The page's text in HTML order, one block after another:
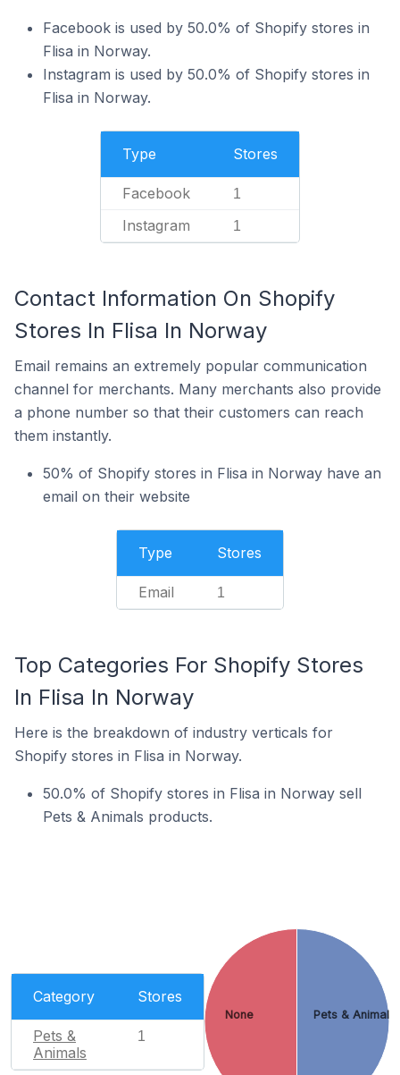
Facebook is used by 50.0% of Shopify stores in
Flisa in Norway.
Instagram is used by 50.0% of Shopify stores in
Flisa in Norway.
Type Stores
Facebook 1
Instagram 1
Contact Information On Shopify
Stores In Flisa In Norway
Email remains an extremely popular communication
channel for merchants. Many merchants also provide
a phone number so that their customers can reach
them instantly.
50% of Shopify stores in Flisa in Norway have an
email on their website
Type Stores
Email 1
Top Categories For Shopify Stores
In Flisa In Norway
Here is the breakdown of industry verticals for
Shopify stores in Flisa in Norway.
50.0% of Shopify stores in Flisa in Norway sell
Pets & Animals products.
Category Stores
Pets &
Animals
1
Pets & Animals
None